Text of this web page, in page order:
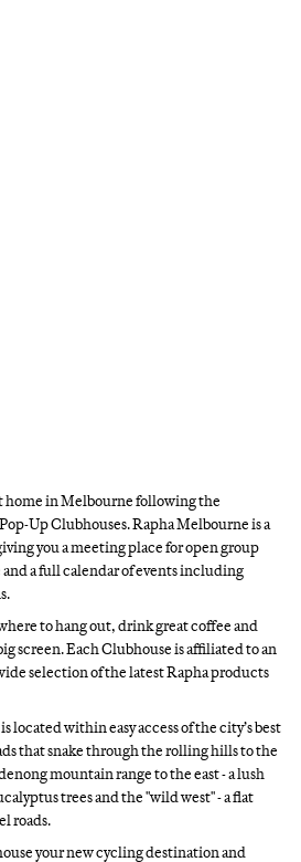
home in Melbourne following the
Up Clubhouses. Rapha Melbourne is a
you a meeting place for open group
a full calendar of events including
to hang out, drink great coffee and
screen. Each Clubhouse is affiliated to an
selection of the latest Rapha products
located within easy access of the city’s best
that snake through the rolling hills to the
mountain range to the east - a lush
trees and the "wild west" - a flat
roads.
your new cycling destination and